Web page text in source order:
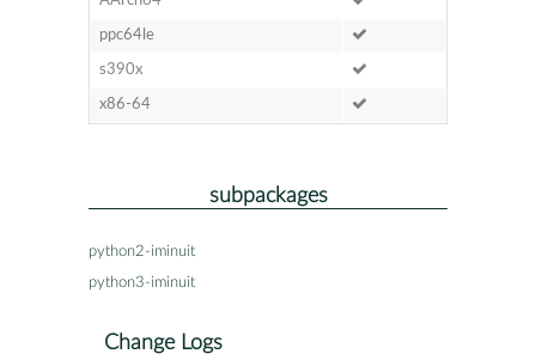
ppc64le
s390x
x86-64
subpackages
python2-iminuit
python3-iminuit
Change Logs